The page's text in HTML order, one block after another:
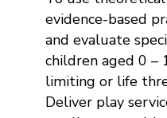
evidence-based
and evaluate
children aged 0 –
limiting or life
Deliver play